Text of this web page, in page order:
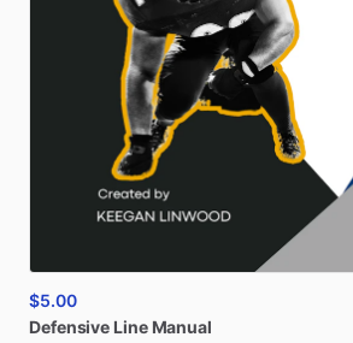
$5.00
Defensive Line Manual